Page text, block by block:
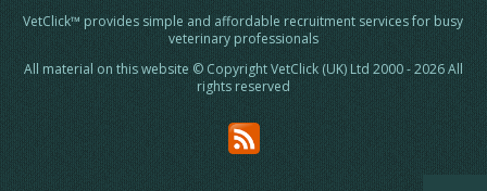
VetClick™ provides simple and affordable recruitment services for busy
veterinary professionals
All material on this website © Copyright VetClick (UK) Ltd 2000 - 2026 All
rights reserved